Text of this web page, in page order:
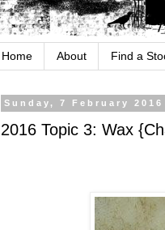
Home About Find a
Sunday, 7 February 2016
2016 Topic 3: Wax